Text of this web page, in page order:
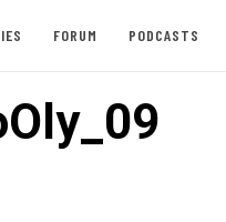
FORUM PODCASTS